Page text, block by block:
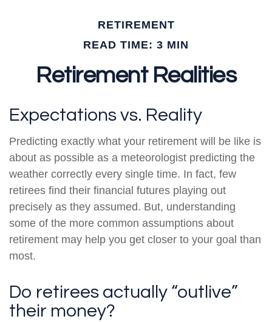
RETIREMENT
READ TIME: 3 MIN
Retirement Realities
Expectations vs. Reality
Predicting exactly what your retirement will be like is
about as possible as a meteorologist predicting the
weather correctly every single time. In fact, few
retirees find their financial futures playing out
precisely as they assumed. But, understanding
some of the more common assumptions about
retirement may help you get closer to your goal than
most.
Do retirees actually “outlive”
their money?